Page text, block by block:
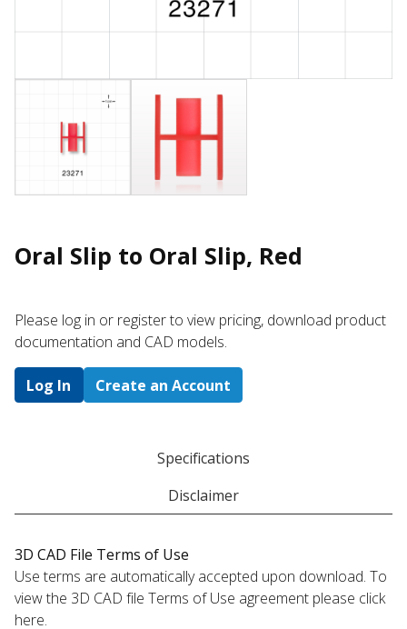
Oral Slip to Oral Slip, Red
Please log in or register to ​view pricing, download product
documentation and CAD models.
Log In Create an Account
Specifications
Disclaimer
3D CAD File Terms of Use
Use terms are automatically accepted upon download. To
view the 3D CAD file Terms of Use agreement please click
here.